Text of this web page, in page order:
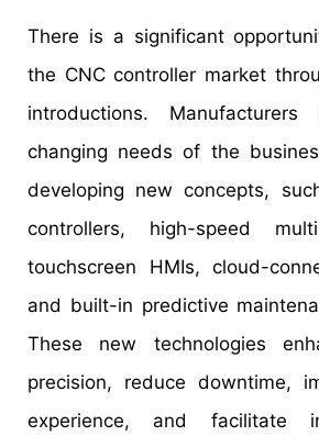
There is a significant
the CNC controller market
introductions.
changing needs of the
developing new concepts,
controllers, high-speed
touchscreen HMIs, cloud-
and built-in predictive
These new technologies
precision, reduce downtime,
experience, and facilitate